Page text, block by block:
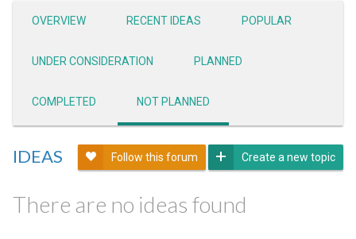
OVERVIEW RECENT IDEAS POPULAR
UNDER CONSIDERATION PLANNED
COMPLETED NOT PLANNED
IDEAS Follow this forum Create a new topic
There are no ideas found